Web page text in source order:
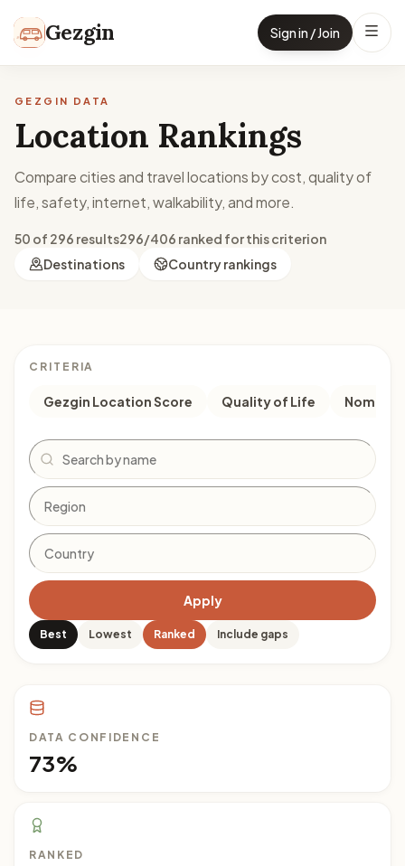
Gezgin Sign in / Join
GEZGIN DATA
Location Rankings
Compare cities and travel locations by cost, quality of
life, safety, internet, walkability, and more.
50 of 296 results296/406 ranked for this criterion
Destinations
Country rankings
CRITERIA
Gezgin Location Score Quality of Life Nomad
Search
Apply
Best Lowest Ranked Include gaps
DATA CONFIDENCE
73%
RANKED